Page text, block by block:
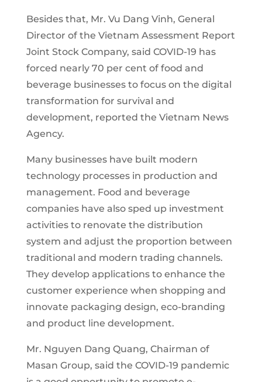
Besides that, Mr. Vu Dang Vinh, General
Director of the Vietnam Assessment Report
Joint Stock Company, said COVID-19 has
forced nearly 70 per cent of food and
beverage businesses to focus on the digital
transformation for survival and
development, reported the Vietnam News
Agency.
Many businesses have built modern
technology processes in production and
management. Food and beverage
companies have also sped up investment
activities to renovate the distribution
system and adjust the proportion between
traditional and modern trading channels.
They develop applications to enhance the
customer experience when shopping and
innovate packaging design, eco-branding
and product line development.
Mr. Nguyen Dang Quang, Chairman of
Masan Group, said the COVID-19 pandemic